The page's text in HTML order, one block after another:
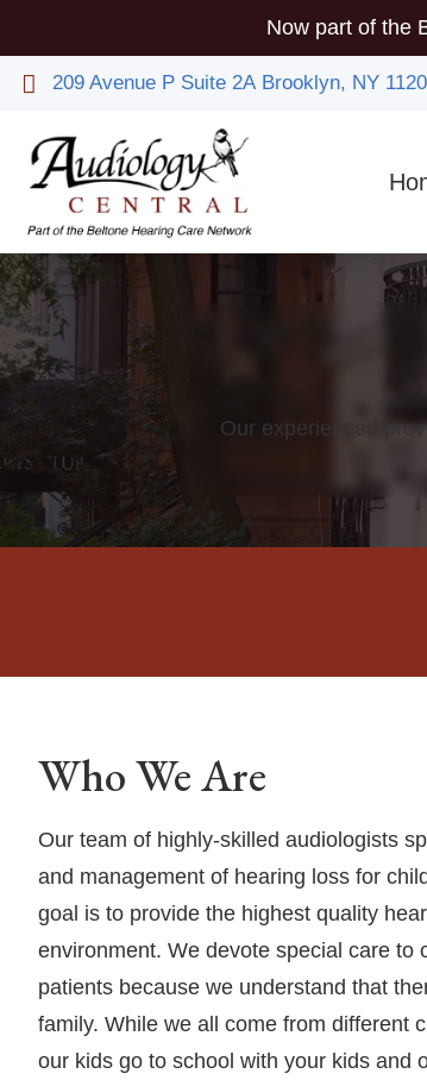
Now part of the
209 Avenue P Suite 2A Brooklyn, NY
Our experienced
Who We Are
Our team of highly-skilled audiologists
and management of hearing loss for
goal is to provide the highest quality
environment. We devote special care to
patients because we understand that
family. While we all come from different
our kids go to school with your kids and